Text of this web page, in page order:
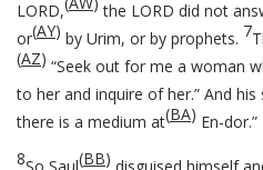
LORD,
the LORD did not
or(AY) by Urim, or by prophets. 7
(AZ) “Seek out for me a woman
to her and inquire of her.” And
there is a medium at(BA) En-dor.”
8
(BB)